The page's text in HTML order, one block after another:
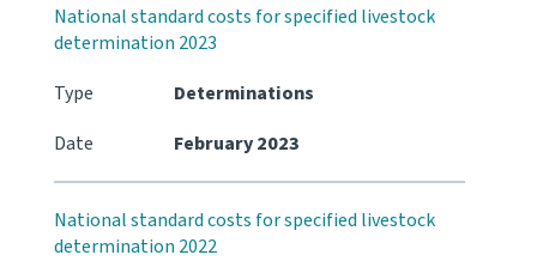
National standard costs for specified livestock
determination 2023
Type
Determinations
Date
February 2023
National standard costs for specified livestock
determination 2022